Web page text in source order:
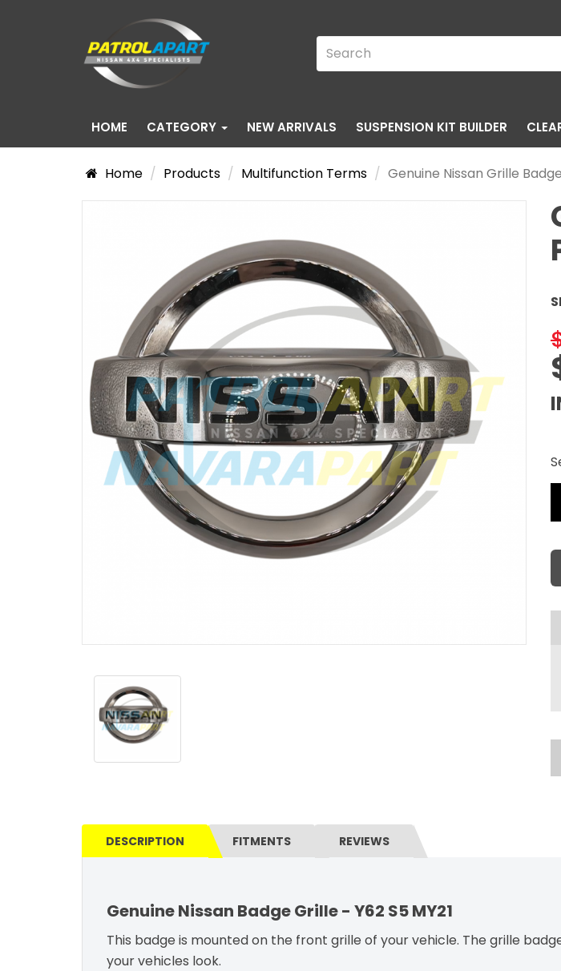
HOME CATEGORY NEW ARRIVALS SUSPENSION KIT BUILDER
Home Products Multifunction Terms Genuine Nissan Grille
DESCRIPTION FITMENTS REVIEWS
Genuine Nissan Badge Grille - Y62 S5 MY21
This badge is mounted on the front grille of your vehicle. The grille
your vehicles look.